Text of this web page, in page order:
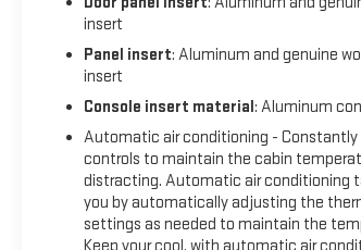
Camera with Two Trailer Camera
Package Safety and Security Forward
Forward thinking. You look away for just a
suddenly the vehicle in front of you has
when the forward collision mitigation
When it senses an impending impact, it
combination of features to help prevent
severity of an accident. Forward collision
looking ahead. Pedestrian impact
toward safety. Pedestrians don't always
insert
Panel insert: Aluminum and genuine
insert
Console insert material: Aluminum
Automatic air conditioning -
controls to maintain the cabin
distracting. Automatic air conditioning
you by automatically adjusting the
settings as needed to maintain the